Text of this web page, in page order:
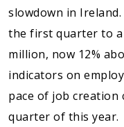
slowdown in
the first quarter to
million, now 12%
indicators on
pace of job creation
quarter of this year.